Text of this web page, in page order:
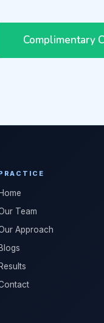
Complimentary
Team
Approach